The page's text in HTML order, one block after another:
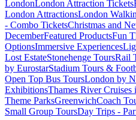
LondonLondon Attraction Tickets
London AttractionsLondon
- Combo TicketsChristmas and
DecemberFeatured ProductsFun
OptionsImmersive Experiences
Lost EstateStonehenge ToursRail
by EurostarStadium Tours &
Open Top Bus ToursLondon by
ExhibitionsThames River Cruises
Theme ParksGreenwichCoach
Small Group ToursDay Trips -